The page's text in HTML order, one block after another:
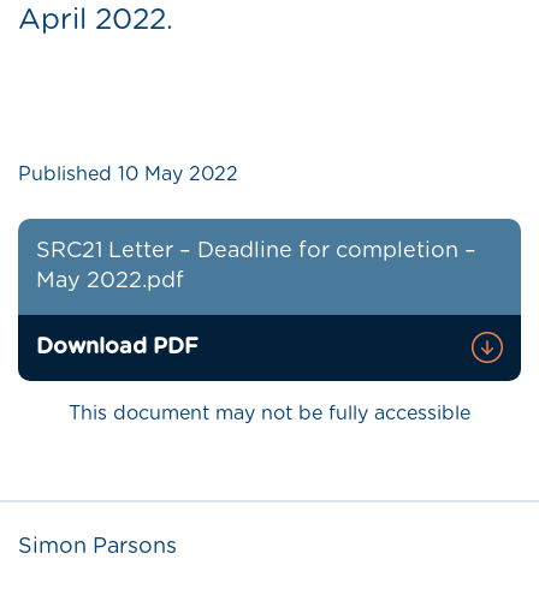
April 2022.
Published 10 May 2022
SRC21 Letter – Deadline for completion –
May 2022.pdf
Download PDF
This document may not be fully accessible
Simon Parsons